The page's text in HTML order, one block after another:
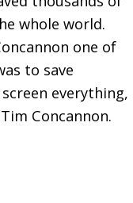
whole world.
one of
to save
everything,